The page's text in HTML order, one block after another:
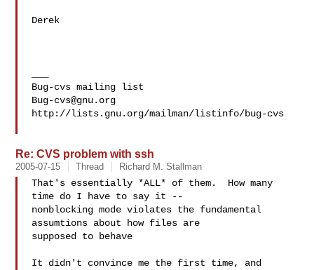
Derek
Bug-cvs@gnu.org
http://lists.gnu.org/mailman/listinfo/bug-cvs
Re: CVS problem with ssh
2005-07-15 Thread Richard M. Stallman
That's essentially *ALL* of them.  How many
time do I have to say it --
nonblocking mode violates the fundamental
assumtions about how files are
supposed to behave
It didn't convince me the first time, and